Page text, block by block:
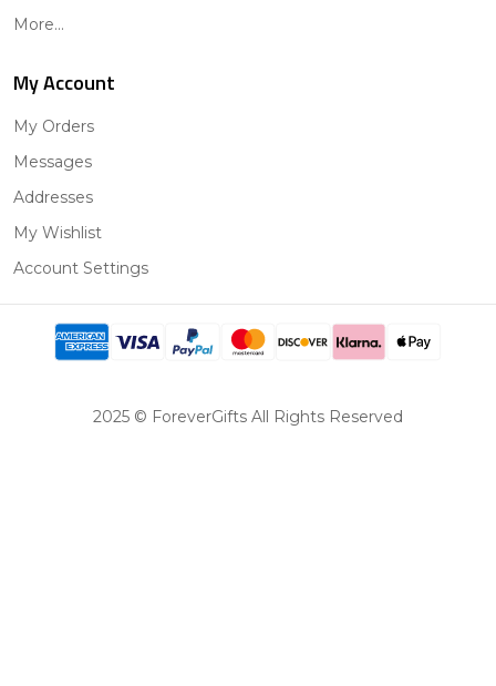
More...
My Account
My Orders
Messages
Addresses
My Wishlist
Account Settings
2025 © ForeverGifts All Rights Reserved